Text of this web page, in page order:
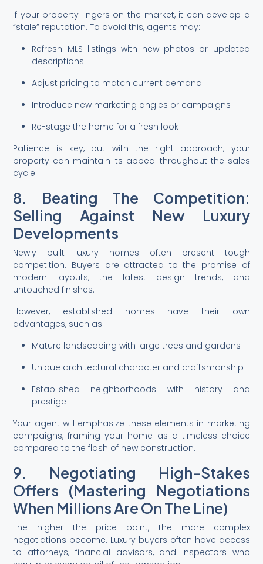
If your property lingers on the market, it can develop a
“stale” reputation. To avoid this, agents may:
Refresh MLS listings with new photos or updated
descriptions
Adjust pricing to match current demand
Introduce new marketing angles or campaigns
Re-stage the home for a fresh look
Patience is key, but with the right approach, your
property can maintain its appeal throughout the sales
cycle.
8. Beating The Competition:
Selling Against New Luxury
Developments
Newly built luxury homes often present tough
competition. Buyers are attracted to the promise of
modern layouts, the latest design trends, and
untouched finishes.
However, established homes have their own
advantages, such as:
Mature landscaping with large trees and gardens
Unique architectural character and craftsmanship
Established neighborhoods with history and
prestige
Your agent will emphasize these elements in marketing
campaigns, framing your home as a timeless choice
compared to the flash of new construction.
9. Negotiating High-Stakes
Offers (Mastering Negotiations
When Millions Are On The Line)
The higher the price point, the more complex
negotiations become. Luxury buyers often have access
to attorneys, financial advisors, and inspectors who